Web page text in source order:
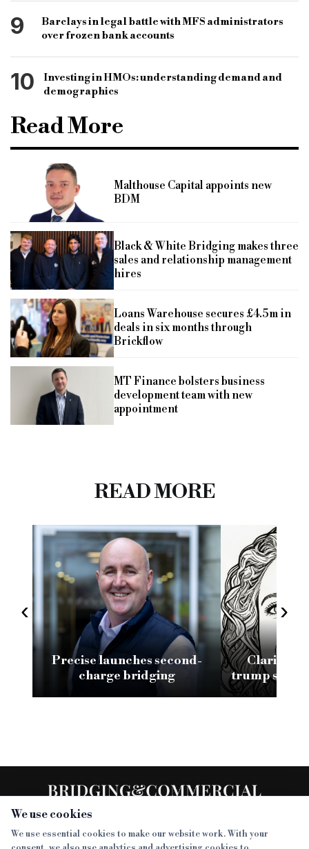
We use cookies
We use essential cookies to make our website work. With your
9
Barclays in legal battle with MFS administrators
over frozen bank accounts
10
Investing in HMOs: understanding demand and
demographics
Read More
Malthouse Capital appoints new
BDM
Black & White Bridging makes three
sales and relationship management
hires
Loans Warehouse secures £4.5m in
deals in six months through
Brickflow
MT Finance bolsters business
development team with new
appointment
READ MORE
‹
Precise launches second-
charge bridging
Clarity
trump
of a
›